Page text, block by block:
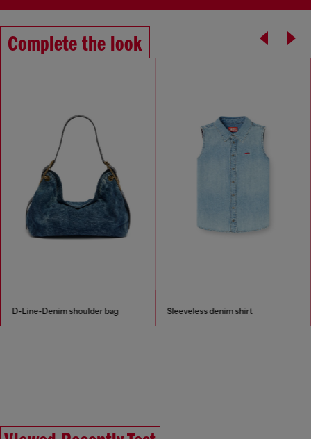
Complete the look
D-Line-Denim shoulder bag Sleeveless denim shirt